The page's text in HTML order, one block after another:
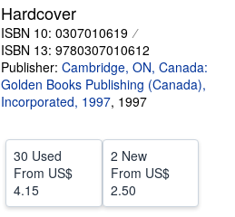
CLOSE
Hardcover
ISBN 10: 0307010619
ISBN 13: 9780307010612
Publisher: Cambridge, ON, Canada:
Golden Books Publishing (Canada),
Incorporated, 1997, 1997
30 Used
From US$
4.15
2 New
From US$
2.50